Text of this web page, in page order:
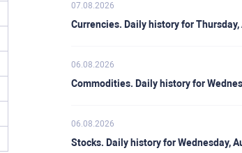
07.08.2026
Currencies. Daily history for Thursday,
06.08.2026
Commodities. Daily history for
06.08.2026
Stocks. Daily history for Wednesday,